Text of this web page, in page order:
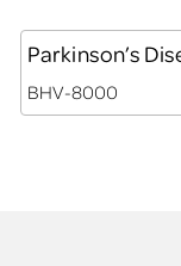
Parkinson’s
BHV-8000